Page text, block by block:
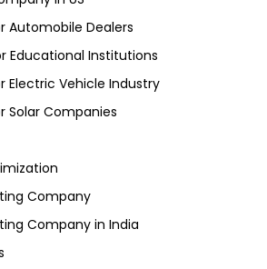
Automobile Dealers
Educational Institutions
Electric Vehicle Industry
Solar Companies
Company
Company in India